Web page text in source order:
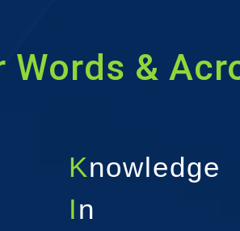
Words &
Knowledge
In